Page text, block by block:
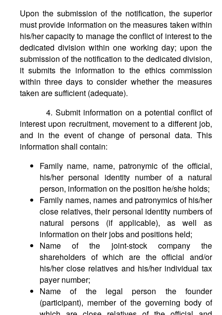
Upon the submission of the notification, the superior
must provide information on the measures taken within
his/her capacity to manage the conflict of interest to the
dedicated division within one working day; upon the
submission of the notification to the dedicated division,
it submits the information to the ethics commission
within three days to consider whether the measures
taken are sufficient (adequate).
4. Submit information on a potential conflict of
interest upon recruitment, movement to a different job,
and in the event of change of personal data. This
information shall contain:
Family name, name, patronymic of the official,
his/her personal identity number of a natural
person, information on the position he/she holds;
Family names, names and patronymics of his/her
close relatives, their personal identity numbers of
natural persons (if applicable), as well as
information on their jobs and positions held;
Name of the joint-stock company the
shareholders of which are the official and/or
his/her close relatives and his/her individual tax
payer number;
Name of the legal person the founder
(participant), member of the governing body of